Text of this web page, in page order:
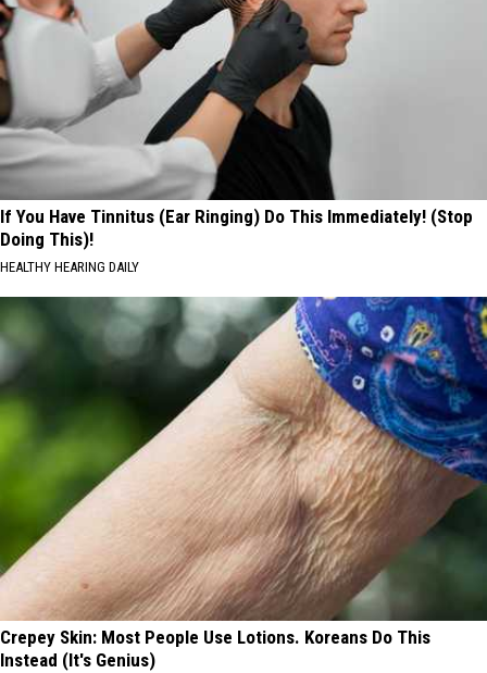
If You Have Tinnitus (Ear Ringing) Do This Immediately! (Stop
Doing This)!
HEALTHY HEARING DAILY
Crepey Skin: Most People Use Lotions. Koreans Do This
Instead (It's Genius)